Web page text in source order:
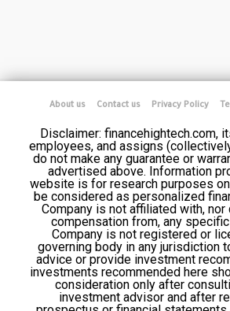
About us Contact us Privacy Policy
Disclaimer: financehightech.com,
employees, and assigns
do not make any guarantee or
advertised above. Information
website is for research purposes
be considered as personalized
Company is not affiliated with,
compensation from, any
Company is not registered or
governing body in any jurisdiction
advice or provide investment
investments recommended here
consideration only after
investment advisor and after